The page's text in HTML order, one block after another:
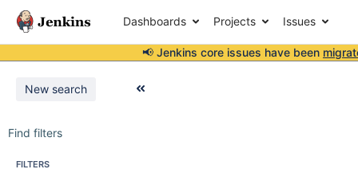
Dashboards Projects Issues
📢 Jenkins core issues have been
New search
Find filters
FILTERS